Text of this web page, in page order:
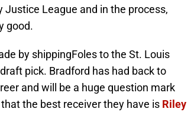
League and in the process,
good.
by shippingFoles to the St. Louis
pick. Bradford has had back to
and will be a huge question mark
the best receiver they have is Riley